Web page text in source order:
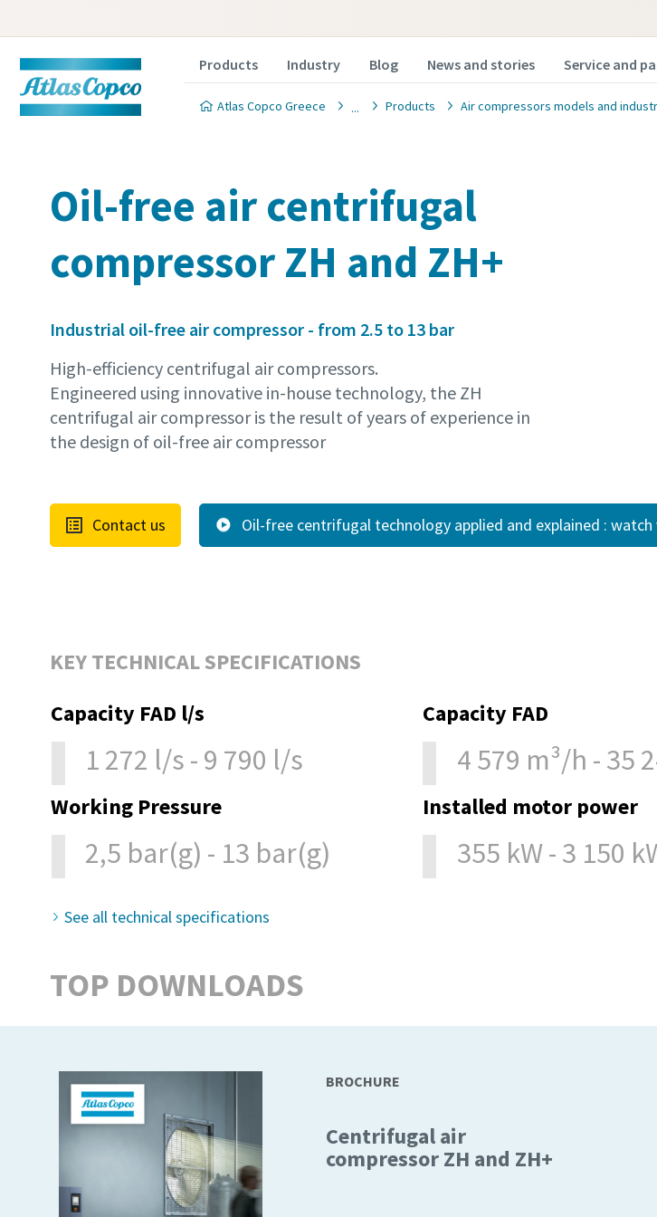
Products Industry Blog News and stories Service and
Atlas Copco Greece Products Air compressors models and
Oil-free air centrifugal
compressor ZH and ZH+
Industrial oil-free air compressor - from 2.5 to 13 bar
High-efficiency centrifugal air compressors.
Engineered using innovative in-house technology, the ZH
centrifugal air compressor is the result of years of experience in
the design of oil-free air compressor
Contact us Oil-free centrifugal technology applied and explained : watch
KEY TECHNICAL SPECIFICATIONS
Capacity FAD l/s
1 272 l/s - 9 790 l/s
Capacity FAD
4 579 m³/h - 35
Working Pressure
2,5 bar(g) - 13 bar(g)
Installed motor power
355 kW - 3 150
See all technical specifications
TOP DOWNLOADS
BROCHURE
Centrifugal air
compressor ZH and ZH+